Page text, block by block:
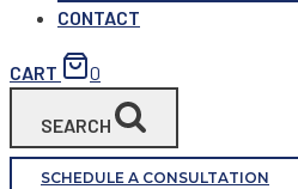
CONTACT
CART 0
SEARCH
SCHEDULE A CONSULTATION